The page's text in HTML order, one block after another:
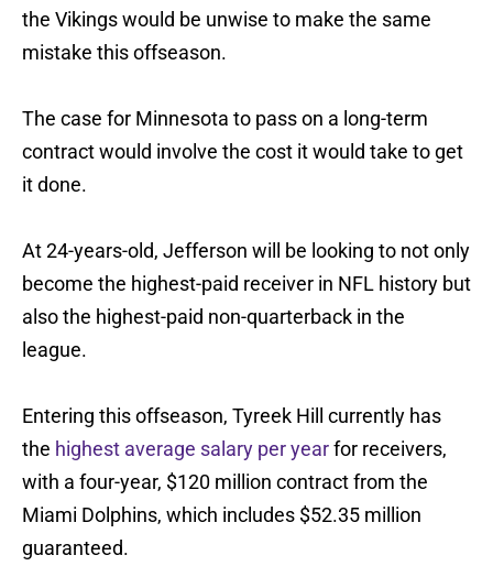
the Vikings would be unwise to make the same
mistake this offseason.
The case for Minnesota to pass on a long-term
contract would involve the cost it would take to get
it done.
At 24-years-old, Jefferson will be looking to not only
become the highest-paid receiver in NFL history but
also the highest-paid non-quarterback in the
league.
Entering this offseason, Tyreek Hill currently has
the highest average salary per yearfor receivers,
with a four-year, $120 million contract from the
Miami Dolphins, which includes $52.35 million
guaranteed.